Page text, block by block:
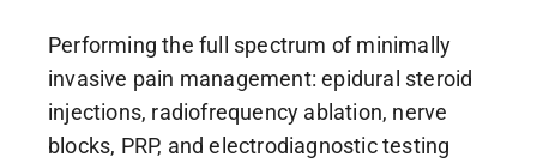
Performing the full spectrum of minimally
invasive pain management: epidural steroid
injections, radiofrequency ablation, nerve
blocks, PRP, and electrodiagnostic testing